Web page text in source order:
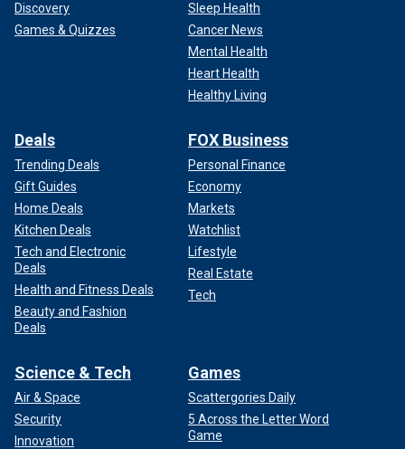
Discovery
Games & Quizzes
Sleep Health
Cancer News
Mental Health
Heart Health
Healthy Living
Deals
Trending Deals
Gift Guides
Home Deals
Kitchen Deals
Tech and Electronic
Deals
Health and Fitness Deals
Beauty and Fashion
Deals
FOX Business
Personal Finance
Economy
Markets
Watchlist
Lifestyle
Real Estate
Tech
Science & Tech
Air & Space
Security
Innovation
Games
Scattergories Daily
5 Across the Letter Word
Game